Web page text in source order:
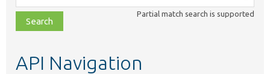
class,
file,
topic,
Partial match search is supported
API Navigation